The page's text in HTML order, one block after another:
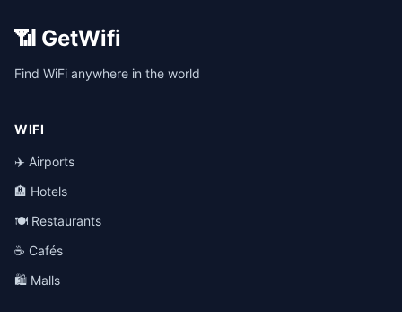
📶 GetWifi
Find WiFi anywhere in the world
WIFI
✈️ Airports
🏨 Hotels
🍽️ Restaurants
☕ Cafés
🛍️ Malls